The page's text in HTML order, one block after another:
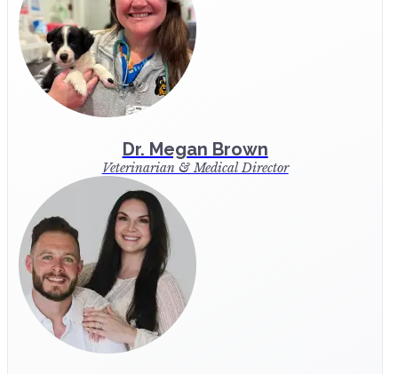
Dr. Megan Brown
Veterinarian & Medical Director